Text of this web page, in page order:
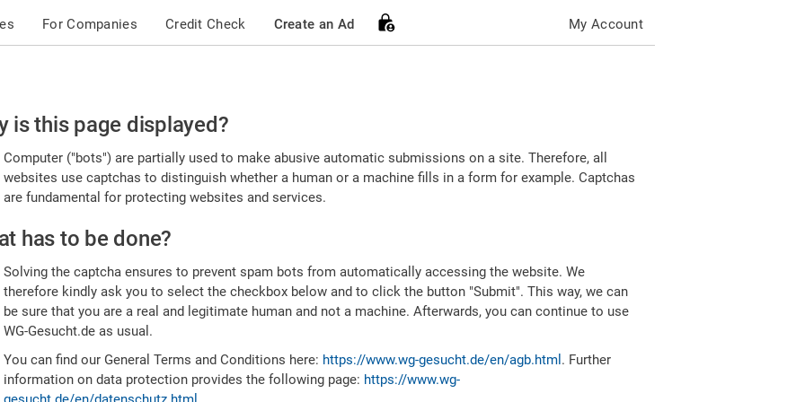
For Companies Credit Check Create an Ad My Account
is this page displayed?
Computer ("bots") are partially used to make abusive automatic submissions on a site. Therefore, all
websites use captchas to distinguish whether a human or a machine fills in a form for example. Captchas
are fundamental for protecting websites and services.
has to be done?
Solving the captcha ensures to prevent spam bots from automatically accessing the website. We
therefore kindly ask you to select the checkbox below and to click the button "Submit". This way, we can
be sure that you are a real and legitimate human and not a machine. Afterwards, you can continue to use
WG-Gesucht.de as usual.
You can find our General Terms and Conditions here: https://www.wg-gesucht.de/en/agb.html . Further
information on data protection provides the following page: https://www.wg-